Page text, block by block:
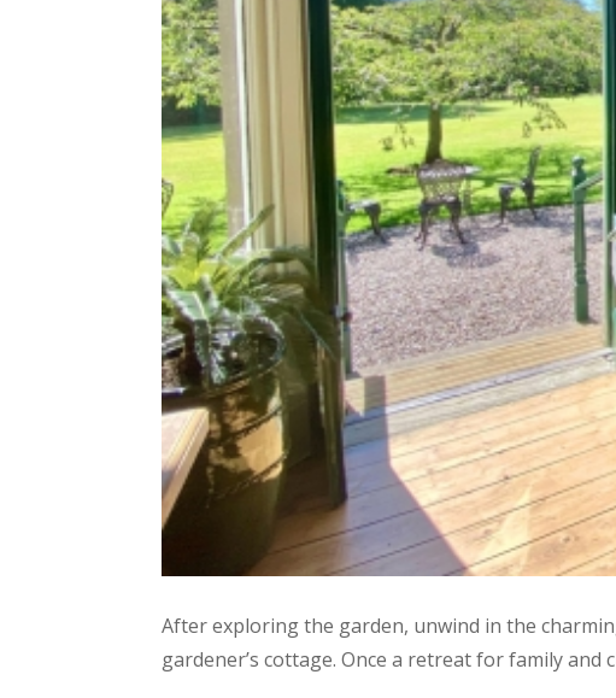
After exploring the garden, unwind in the
gardener’s cottage. Once a retreat for family